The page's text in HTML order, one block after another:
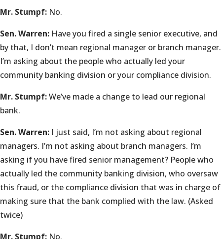
Mr. Stumpf: No.
Sen. Warren: Have you fired a single senior executive, and
by that, I don’t mean regional manager or branch manager.
I’m asking about the people who actually led your
community banking division or your compliance division.
Mr. Stumpf:We’ve made a change to lead our regional
bank.
Sen. Warren: I just said, I’m not asking about regional
managers. I’m not asking about branch managers. I’m
asking if you have fired senior management? People who
actually led the community banking division, who oversaw
this fraud, or the compliance division that was in charge of
making sure that the bank complied with the law. (Asked
twice)
Mr. Stumpf: No.